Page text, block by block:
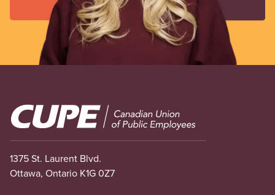
Image
1375 St. Laurent Blvd.
Ottawa, Ontario K1G 0Z7